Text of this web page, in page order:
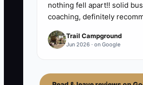
nothing fell apart!! solid
coaching, definitely
Trail Campground
Jun 2026 · on Google